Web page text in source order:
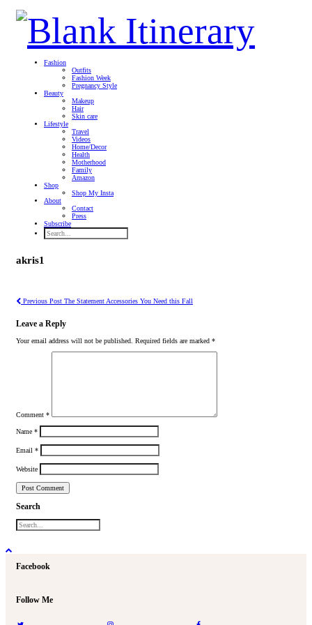
Fashion
Outfits
Fashion Week
Pregnancy Style
Beauty
Makeup
Hair
Skin care
Lifestyle
Travel
Videos
Home/Decor
Health
Motherhood
Family
Amazon
Shop
Shop My Insta
About
Contact
Press
Subscribe
akris1
Previous Post The Statement Accessories You Need this Fall
Leave a Reply
Your email address will not be published. Required fields are marked *
Comment *
Name *
Email *
Website
Search
Facebook
Follow Me